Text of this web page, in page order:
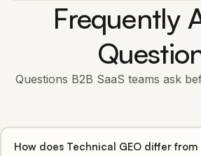
Frequently
Questions B2B SaaS teams ask
How does Technical GEO differ